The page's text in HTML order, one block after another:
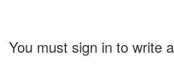
You must sign in to write